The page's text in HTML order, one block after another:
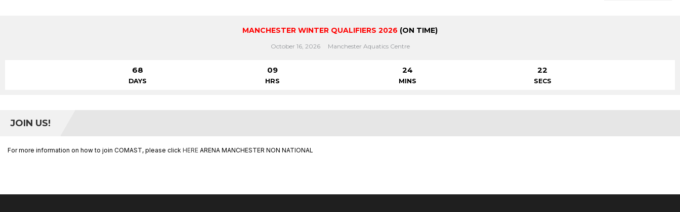
MANCHESTER WINTER QUALIFIERS 2026 (ON TIME)
October 16, 2026 Manchester Aquatics Centre
68
DAYS
09
HRS
24
MINS
22
SECS
JOIN US!
For more information on how to join COMAST, please click HERE ARENA MANCHESTER NON NATIONAL